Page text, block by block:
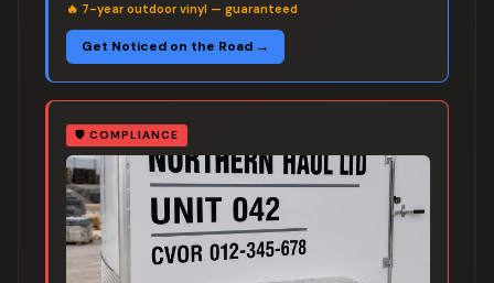
🔥 7-year outdoor vinyl — guaranteed
Get Noticed on the Road →
🛡️ COMPLIANCE